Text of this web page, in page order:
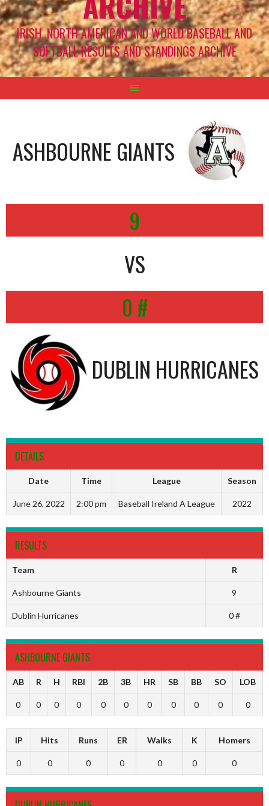
IRISH, NORTH AMERICAN AND WORLD BASEBALL AND
SOFTBALL RESULTS AND STANDINGS ARCHIVE
ASHBOURNE GIANTS
9
VS
0 #
DUBLIN HURRICANES
DETAILS
Date Time League Season
June 26, 2022 2:00 pm Baseball Ireland A League 2022
RESULTS
Team R
Ashbourne Giants 9
Dublin Hurricanes 0 #
ASHBOURNE GIANTS
AB R H RBI 2B 3B HR SB BB SO LOB
0 0 0 0 0 0 0 0 0 0 0
IP Hits Runs ER Walks K Homers
0 0 0 0 0 0 0